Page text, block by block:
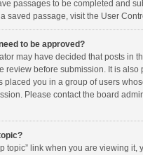
passages to be completed and
saved passage, visit the User
to be approved?
may have decided that posts in
review before submission. It is also
placed you in a group of users
Please contact the board
topic” link when you are viewing it,